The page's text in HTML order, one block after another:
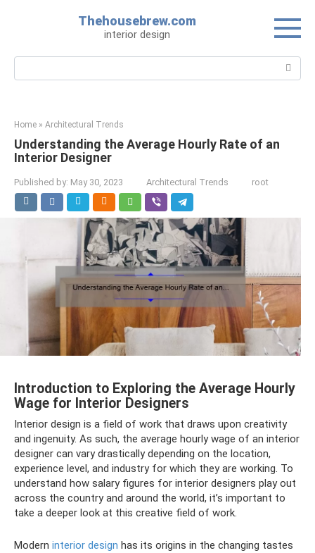
Thehousebrew.com
interior design
Home » Architectural Trends
Understanding the Average Hourly Rate of an
Interior Designer
Published by: May 30, 2023 Architectural Trends root
Introduction to Exploring the Average Hourly
Wage for Interior Designers
Interior design is a field of work that draws upon creativity
and ingenuity. As such, the average hourly wage of an interior
designer can vary drastically depending on the location,
experience level, and industry for which they are working. To
understand how salary figures for interior designers play out
across the country and around the world, it’s important to
take a deeper look at this creative field of work.
Modern interior design has its origins in the changing tastes